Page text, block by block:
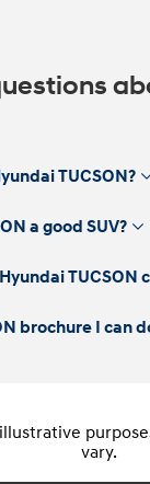
TUCSON?
a good SUV?click
TUCSON
brochure I can
vary.